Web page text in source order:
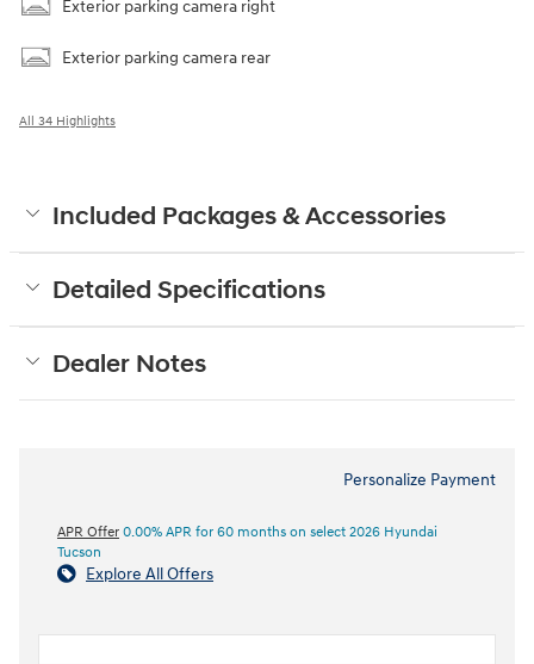
Exterior parking camera right
Exterior parking camera rear
All 34 Highlights
Included Packages & Accessories
Detailed Specifications
Dealer Notes
Personalize Payment
APR Offer 0.00% APR for 60 months on select 2026 Hyundai
Tucson
Explore All Offers